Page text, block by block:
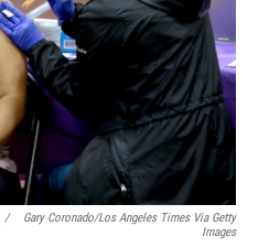
/
Gary Coronado/Los Angeles Times Via Getty
Images